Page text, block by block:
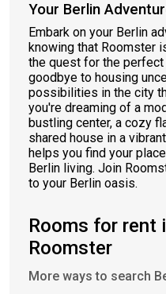
Your Berlin
Embark on your Berlin
knowing that Roomster
the quest for the perfect
goodbye to housing
possibilities in the city
you're dreaming of a
bustling center, a cozy
shared house in a
helps you find your
Berlin living. Join
to your Berlin oasis.
Rooms for rent
Roomster
More ways to search